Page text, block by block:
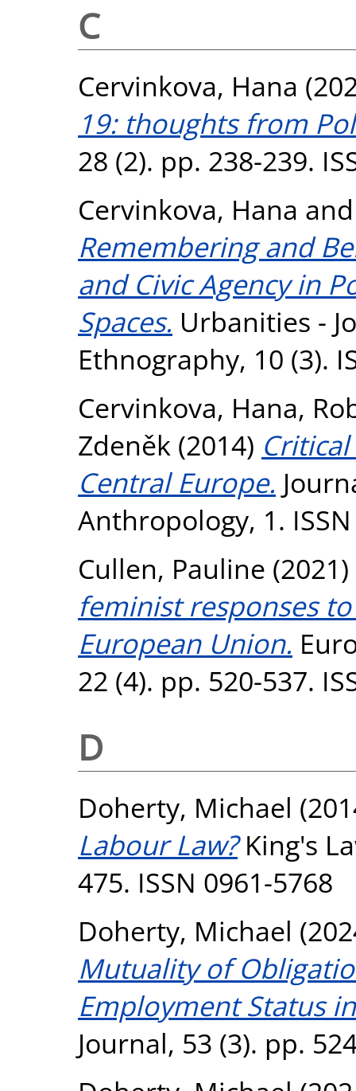
C
Cervinkova, Hana
19: thoughts from
28 (2). pp. 238-239.
Cervinkova, Hana
Remembering and
and Civic Agency in
Spaces. Urbanities -
Ethnography, 10 (3).
Cervinkova, Hana,
Zdeněk (2014)
Central Europe.
Anthropology, 1.
Cullen, Pauline (2021)
feminist responses
European Union.
22 (4). pp. 520-537.
D
Doherty, Michael
Labour Law?King's
475. ISSN 0961-5768
Doherty, Michael
Mutuality of
Employment Status
Journal, 53 (3). pp.